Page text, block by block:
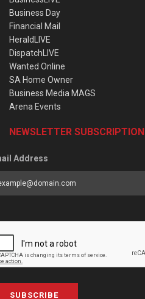
Business Day
Financial Mail
HeraldLIVE
DispatchLIVE
Wanted Online
SA Home Owner
Business Media MAGS
Arena Events
NEWSLETTER SUBSCRIPTION
Address
SUBSCRIBE